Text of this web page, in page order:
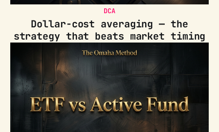
DCA
Dollar-cost averaging — the
strategy that beats market timing